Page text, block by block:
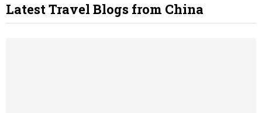
Latest Travel Blogs from China